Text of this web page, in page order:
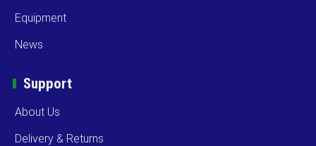
Equipment
News
Support
About Us
Delivery & Returns